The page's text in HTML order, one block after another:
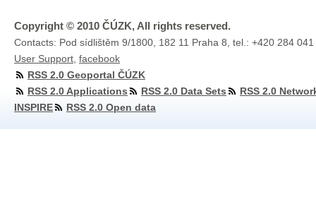
Copyright © 2010 ČÚZK, All rights reserved.
Contacts: Pod sídlištěm 9/1800, 182 11 Praha 8, tel.: +420 284
User Support facebook
RSS 2.0 Geoportal ČÚZK
RSS 2.0 Applications
RSS 2.0 Data Sets
RSS 2.0
INSPIRE
RSS 2.0 Open data